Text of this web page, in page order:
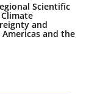
Scientific
and
and the